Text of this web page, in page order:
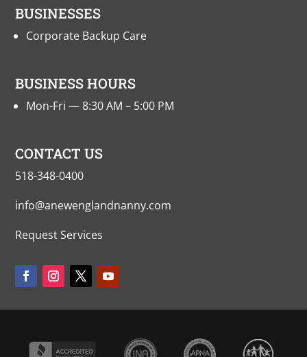
BUSINESSES
Corporate Backup Care
BUSINESS HOURS
Mon-Fri — 8:30 AM – 5:00 PM
CONTACT US
518-348-0400
info@anewenglandnanny.com
Request Services